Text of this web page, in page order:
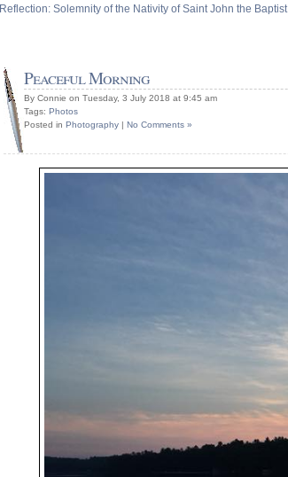
Reflection: Solemnity of the Nativity of Saint John the Baptist
Peaceful Morning
By Connie on Tuesday, 3 July 2018 at 9:45 am
Tags: Photos
Posted in Photography | No Comments »